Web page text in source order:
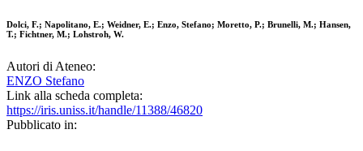
Dolci, F.; Napolitano, E.; Weidner, E.; Enzo, Stefano; Moretto, P.; Brunelli, M.; Hansen,
T.; Fichtner, M.; Lohstroh, W.
Autori di Ateneo:
ENZO Stefano
Link alla scheda completa:
https://iris.uniss.it/handle/11388/46820
Pubblicato in: